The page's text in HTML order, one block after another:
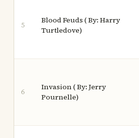
5
Blood Feuds ( By: Harry
Turtledove)
6
Invasion ( By: Jerry
Pournelle)